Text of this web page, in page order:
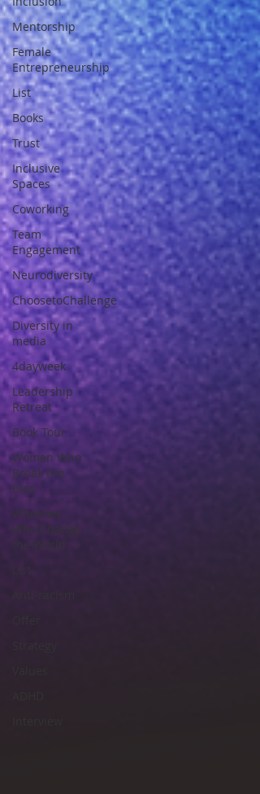
Mentorship
Female
Entrepreneurship
List
Books
Trust
Inclusive
Spaces
Coworking
Team
Engagement
Neurodiversity
ChoosetoChallenge
Diversity in
media
4dayweek
Leadership
Retreat
Book Tour
Women Who
Break the
Bias
Whomen
Who Change
the World